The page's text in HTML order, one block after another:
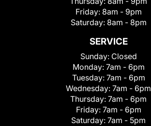
Friday: 8am - 9pm
Saturday: 8am - 8pm
SERVICE
Sunday: Closed
Monday: 7am - 6pm
Tuesday: 7am - 6pm
Wednesday: 7am - 6pm
Thursday: 7am - 6pm
Friday: 7am - 6pm
Saturday: 7am - 5pm